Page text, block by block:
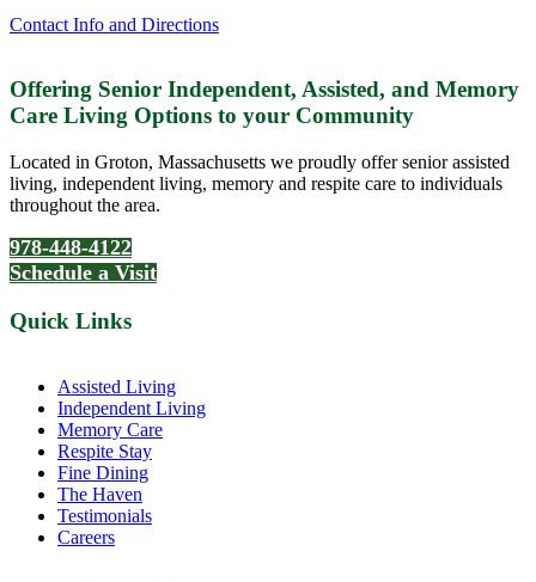
Contact Info and Directions
Offering Senior Independent, Assisted, and Memory
Care Living Options to your Community
Located in Groton, Massachusetts we proudly offer senior assisted
living, independent living, memory and respite care to individuals
throughout the area.
978-448-4122
Schedule a Visit
Quick Links
Assisted Living
Independent Living
Memory Care
Respite Stay
Fine Dining
The Haven
Testimonials
Careers